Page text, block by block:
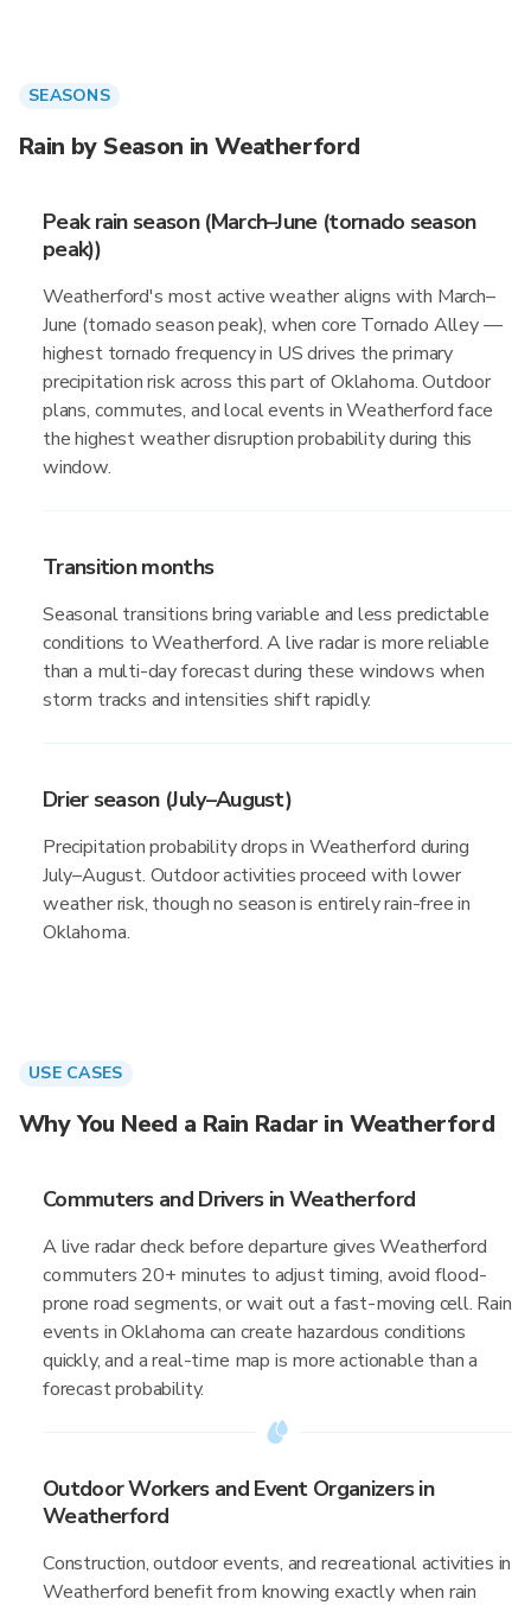
SEASONS
Rain by Season in Weatherford
Peak rain season (March–June (tornado season
peak))
Weatherford's most active weather aligns with March–
June (tornado season peak), when core Tornado Alley —
highest tornado frequency in US drives the primary
precipitation risk across this part of Oklahoma. Outdoor
plans, commutes, and local events in Weatherford face
the highest weather disruption probability during this
window.
Transition months
Seasonal transitions bring variable and less predictable
conditions to Weatherford. A live radar is more reliable
than a multi-day forecast during these windows when
storm tracks and intensities shift rapidly.
Drier season (July–August)
Precipitation probability drops in Weatherford during
July–August. Outdoor activities proceed with lower
weather risk, though no season is entirely rain-free in
Oklahoma.
USE CASES
Why You Need a Rain Radar in Weatherford
Commuters and Drivers in Weatherford
A live radar check before departure gives Weatherford
commuters 20+ minutes to adjust timing, avoid flood-
prone road segments, or wait out a fast-moving cell. Rain
events in Oklahoma can create hazardous conditions
quickly, and a real-time map is more actionable than a
forecast probability.
Outdoor Workers and Event Organizers in
Weatherford
Construction, outdoor events, and recreational activities in
Weatherford benefit from knowing exactly when rain